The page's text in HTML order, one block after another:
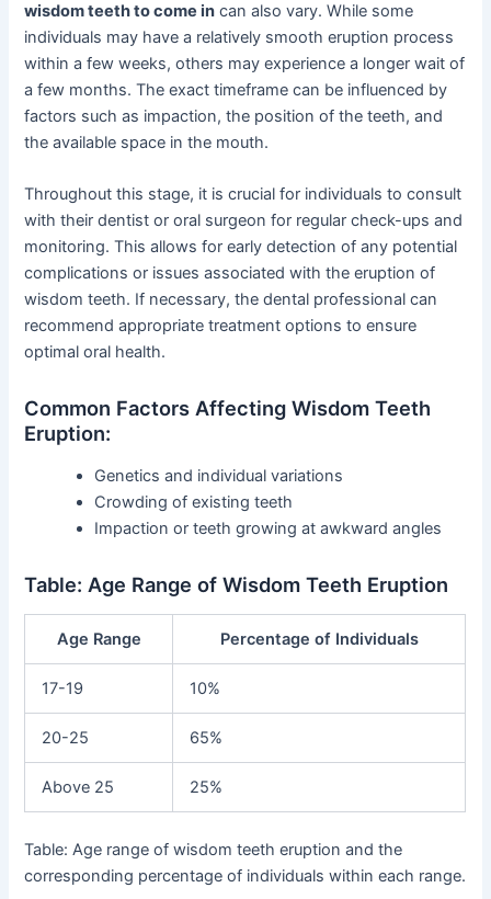
wisdom teeth to come in can also vary. While some
individuals may have a relatively smooth eruption process
within a few weeks, others may experience a longer wait of
a few months. The exact timeframe can be influenced by
factors such as impaction, the position of the teeth, and
the available space in the mouth.
Throughout this stage, it is crucial for individuals to consult
with their dentist or oral surgeon for regular check-ups and
monitoring. This allows for early detection of any potential
complications or issues associated with the eruption of
wisdom teeth. If necessary, the dental professional can
recommend appropriate treatment options to ensure
optimal oral health.
Common Factors Affecting Wisdom Teeth
Eruption:
Genetics and individual variations
Crowding of existing teeth
Impaction or teeth growing at awkward angles
Table: Age Range of Wisdom Teeth Eruption
Age Range Percentage of Individuals
17-19 10%
20-25 65%
Above 25 25%
Table: Age range of wisdom teeth eruption and the
corresponding percentage of individuals within each range.